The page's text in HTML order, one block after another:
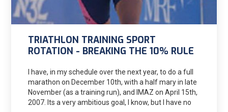
TRIATHLON TRAINING SPORT
ROTATION - BREAKING THE 10% RULE
I have, in my schedule over the next year, to do a full
marathon on December 10th, with a half mary in late
November (as a training run), and IMAZ on April 15th,
2007. Its a very ambitious goal, I know, but I have no